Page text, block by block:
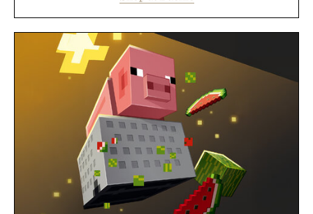
wardrobe in one trip. From perfectly broken-in
denim and breathable seasonal staples to versatile
layering pieces built for cooler days ahead, the
event highlights the styles Buckle is known for
while helping shoppers transition seamlessly from
summer weekends to campus life. It's an ideal
opportunity to stock up on the pieces that will
carry you through the season ahead.
Presented by Buckle.